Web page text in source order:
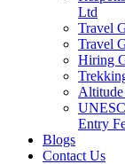
Ltd
Travel
Travel
Hiring
Entry
Blogs
Contact Us